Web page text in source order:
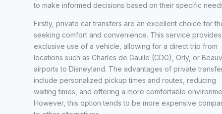
to make informed decisions based on their specific
Firstly, private car transfers are an excellent choice for
seeking comfort and convenience. This service
exclusive use of a vehicle, allowing for a direct trip from
locations such as Charles de Gaulle (CDG), Orly, or
airports to Disneyland. The advantages of private
include personalized pickup times and routes, reducing
waiting times, and offering a more comfortable
However, this option tends to be more expensive